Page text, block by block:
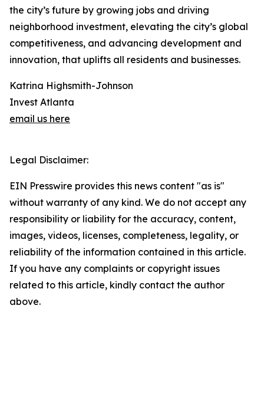
the city’s future by growing jobs and driving
neighborhood investment, elevating the city’s global
competitiveness, and advancing development and
innovation, that uplifts all residents and businesses.
Katrina Highsmith-Johnson
Invest Atlanta
email us here
Legal Disclaimer:
EIN Presswire provides this news content "as is"
without warranty of any kind. We do not accept any
responsibility or liability for the accuracy, content,
images, videos, licenses, completeness, legality, or
reliability of the information contained in this article.
If you have any complaints or copyright issues
related to this article, kindly contact the author
above.